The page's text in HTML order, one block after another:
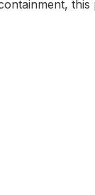
this